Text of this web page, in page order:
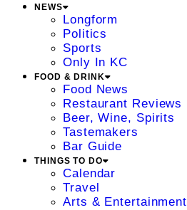
NEWS
Longform
Politics
Sports
Only In KC
FOOD & DRINK
Food News
Restaurant Reviews
Beer, Wine, Spirits
Tastemakers
Bar Guide
THINGS TO DO
Calendar
Travel
Arts & Entertainment